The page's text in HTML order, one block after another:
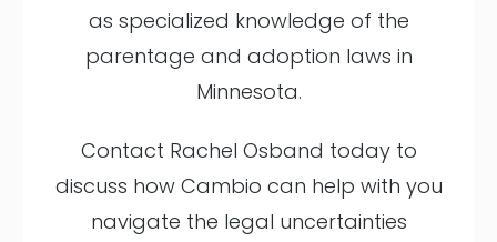
as specialized knowledge of the
parentage and adoption laws in
Minnesota.
Contact Rachel Osband today to
discuss how Cambio can help with you
navigate the legal uncertainties